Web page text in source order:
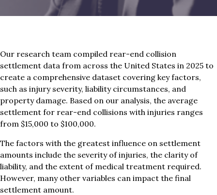
Our research team compiled rear-end collision
settlement data from across the United States in 2025 to
create a comprehensive dataset covering key factors,
such as injury severity, liability circumstances, and
property damage. Based on our analysis, the average
settlement for rear-end collisions with injuries ranges
from $15,000 to $100,000.
The factors with the greatest influence on settlement
amounts include the severity of injuries, the clarity of
liability, and the extent of medical treatment required.
However, many other variables can impact the final
settlement amount.